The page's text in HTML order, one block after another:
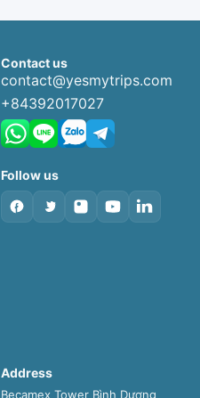
Contact us
contact@yesmytrips.com
+84392017027
Follow us
Address
Becamex Tower Bình Dương